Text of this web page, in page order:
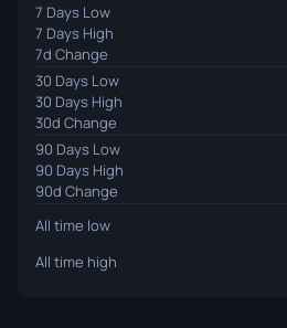
7 Days Low
7 Days High
7d Change
30 Days Low
30 Days High
30d Change
90 Days Low
90 Days High
90d Change
All time low
All time high